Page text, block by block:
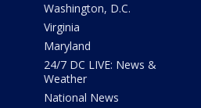
Washington, D.C.
Virginia
Maryland
24/7 DC LIVE: News &
Weather
National News